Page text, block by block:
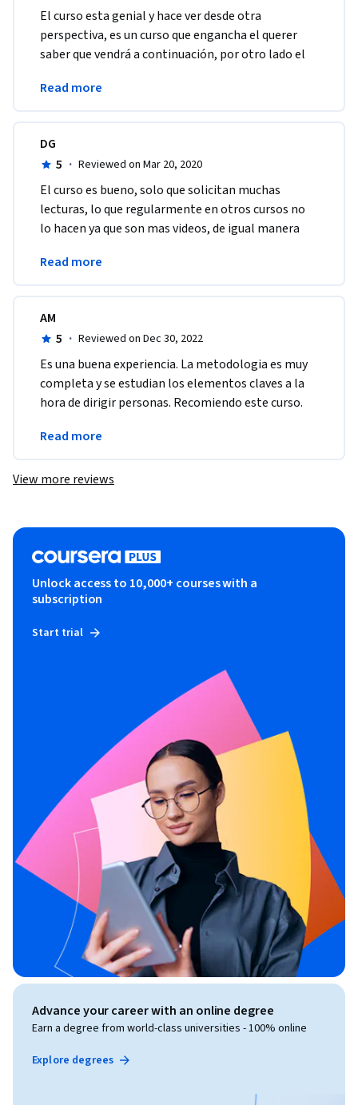
El curso esta genial y hace ver desde otra
perspectiva, es un curso que engancha el querer
saber que vendrá a continuación, por otro lado el
brillante.
Read more
DG
5 · Reviewed on Mar 20, 2020
El curso es bueno, solo que solicitan muchas
lecturas, lo que regularmente en otros cursos no
lo hacen ya que son mas videos, de igual manera
bien.
Read more
AM
5 · Reviewed on Dec 30, 2022
Es una buena experiencia. La metodologia es muy
completa y se estudian los elementos claves a la
hora de dirigir personas. Recomiendo este curso.
oportunidad.Gracias
Read more
View more reviews
Unlock access to 10,000+ courses with a
subscription
Start trial
Advance your career with an online degree
Earn a degree from world-class universities - 100% online
Explore degrees